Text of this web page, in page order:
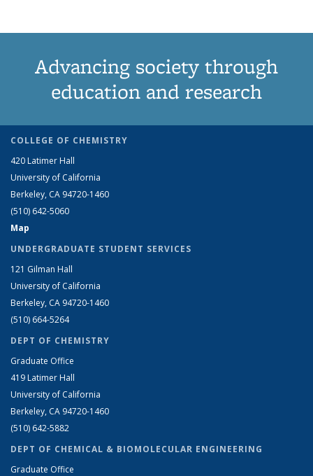
Advancing society through
education and research
COLLEGE OF CHEMISTRY
420 Latimer Hall
University of California
Berkeley, CA 94720-1460
(510) 642-5060
Map
UNDERGRADUATE STUDENT SERVICES
121 Gilman Hall
University of California
Berkeley, CA 94720-1460
(510) 664-5264
DEPT OF CHEMISTRY
Graduate Office
419 Latimer Hall
University of California
Berkeley, CA 94720-1460
(510) 642-5882
DEPT OF CHEMICAL & BIOMOLECULAR ENGINEERING
Graduate Office